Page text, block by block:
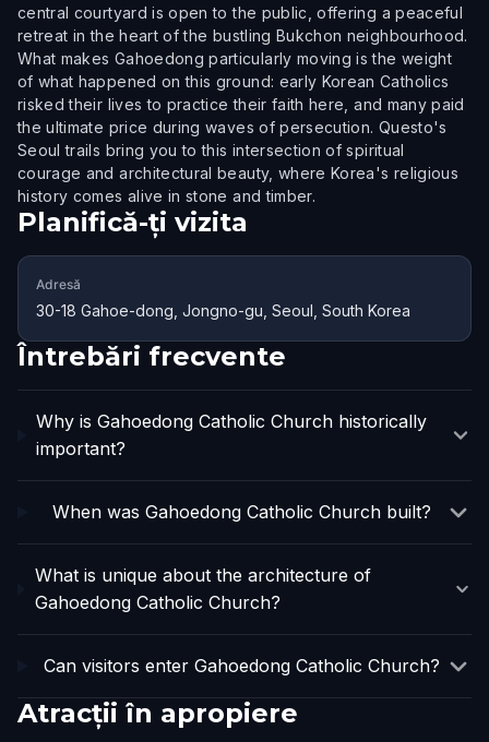
central courtyard is open to the public, offering a peaceful
retreat in the heart of the bustling Bukchon neighbourhood.
What makes Gahoedong particularly moving is the weight
of what happened on this ground: early Korean Catholics
risked their lives to practice their faith here, and many paid
the ultimate price during waves of persecution. Questo's
Seoul trails bring you to this intersection of spiritual
courage and architectural beauty, where Korea's religious
history comes alive in stone and timber.
Planifică-ți vizita
Adresă
30-18 Gahoe-dong, Jongno-gu, Seoul, South Korea
Întrebări frecvente
Why is Gahoedong Catholic Church historically
important?
When was Gahoedong Catholic Church built?
What is unique about the architecture of
Gahoedong Catholic Church?
Can visitors enter Gahoedong Catholic Church?
Atracții în apropiere